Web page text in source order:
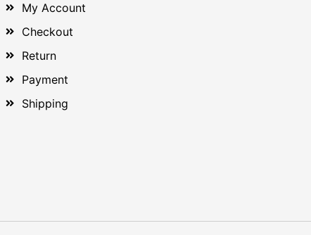
My Account
Checkout
Return
Payment
Shipping